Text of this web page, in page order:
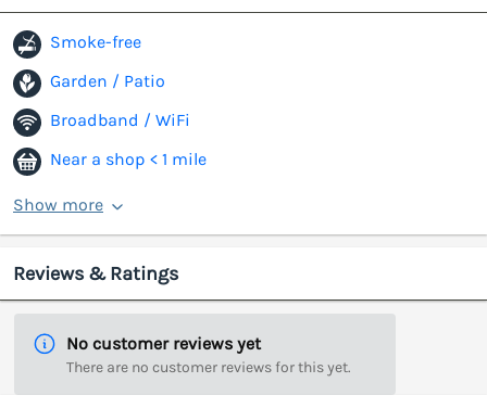
Smoke-free
Garden / Patio
Broadband / WiFi
Near a shop < 1 mile
Show more
Reviews & Ratings
No customer reviews yet
There are no customer reviews for this yet.